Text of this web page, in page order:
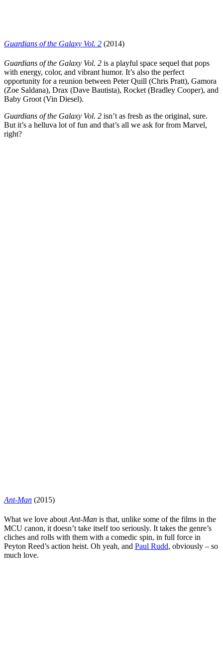
Guardians of the Galaxy Vol. 2 (2014)
Guardians of the Galaxy Vol. 2 is a playful space sequel that pops
with energy, color, and vibrant humor. It’s also the perfect
opportunity for a reunion between Peter Quill (Chris Pratt), Gamora
(Zoe Saldana), Drax (Dave Bautista), Rocket (Bradley Cooper), and
Baby Groot (Vin Diesel).
Guardians of the Galaxy Vol. 2 isn’t as fresh as the original, sure.
But it’s a helluva lot of fun and that’s all we ask for from Marvel,
right?
Ant-Man (2015)
What we love about Ant-Man is that, unlike some of the films in the
MCU canon, it doesn’t take itself too seriously. It takes the genre’s
cliches and rolls with them with a comedic spin, in full force in
Peyton Reed’s action heist. Oh yeah, and Paul Rudd, obviously – so
much love.